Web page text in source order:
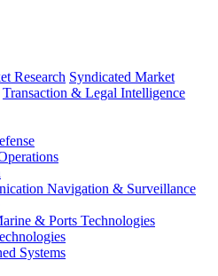
Research Syndicated Market
Transaction & Legal Intelligence
Navigation & Surveillance
& Ports Technologies
Systems